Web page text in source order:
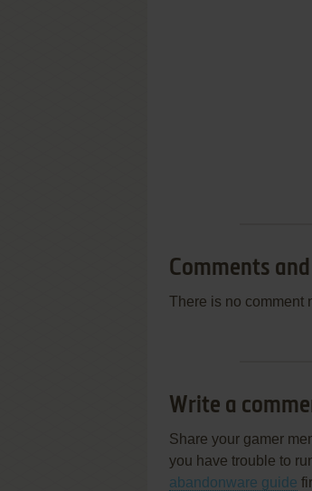
Comments
There is no comment
Write a
Share your gamer
you have trouble to
abandonware guide